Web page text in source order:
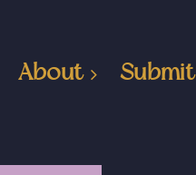
About Submit